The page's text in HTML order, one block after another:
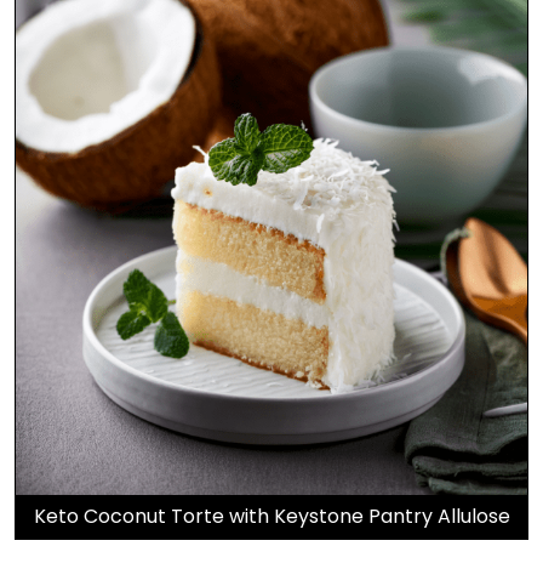
Keto Coconut Torte with Keystone Pantry Allulose